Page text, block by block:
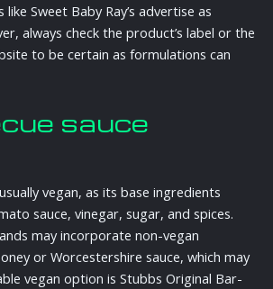
Sweet Baby Ray’s advertise as
always check the product’s label or the
to be certain as formulations can
sauce
vegan, as its base ingredients
sauce, vinegar, sugar, and spices.
may incorporate non-vegan
or Worcestershire sauce, which may
vegan option is Stubbs Original Bar-